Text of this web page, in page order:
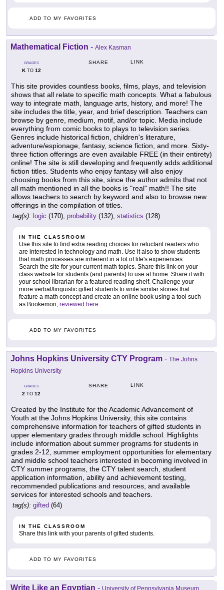
ADD TO MY FAVORITES
Mathematical Fiction - Alex Kasman
GRADES
KTO 12
SHARE LINK
This site provides countless books, films, plays, and television
shows that all relate to specific math concepts. What a fabulous
way to integrate math, language arts, history, and more! The
site includes the title, year, and brief description. Teachers can
browse by genre, medium, motif, and/or topic. Media include
everything from comic books to plays to television series.
Genres include historical fiction, children's literature,
adventure/espionage, fantasy, science fiction, and more. Sixty-
three fiction offerings are even available FREE (in their entirety)
online! The site is still developing and frequently adds additional
fiction titles. Students who enjoy fantasy will also enjoy
choosing books from this site, since the author admits that not
all math mentioned in all the books is "real" math!! The site
allows teachers to search by keyword and also to browse new
offerings in the compilation of titles.
tag(s): logic (170), probability (132), statistics (128)
IN THE CLASSROOM
Use this site to find extra reading choices for reluctant readers who
are interested in technology and math. Use it also to show students
that math processes are inherent in a lot of life's experiences.
Search the site for your current math topics. Share this link on your
class website for students (and parents) to use at home. Share it with
your school librarian for a featured reading shelf. Challenge your
more verbal/linguistic gifted students to write similar stories that
feature a math concept and create an online book using a tool such
as Bookemon, reviewed here.
ADD TO MY FAVORITES
Johns Hopkins University CTY Program - The Johns
Hopkins University
GRADES
2 TO 12
SHARE LINK
Created by the Institute for the Academic Advancement of
Youth at the Johns Hopkins University, this site contains
comprehensive information for teachers of gifted students in
upper elementary grades through middle school. Highlights
include information about summer programs for students in
grades 2-12, summer employment opportunities for elementary
and middle school teachers interested in becoming involved in
CTY summer programs, the CTY talent search, student
application information, ability and achievement testing,
recommended publications and resources, and available
services for interested schools and teachers.
tag(s): gifted (64)
IN THE CLASSROOM
Share this link with your parents of gifted students.
ADD TO MY FAVORITES
Write Like an Egyptian -